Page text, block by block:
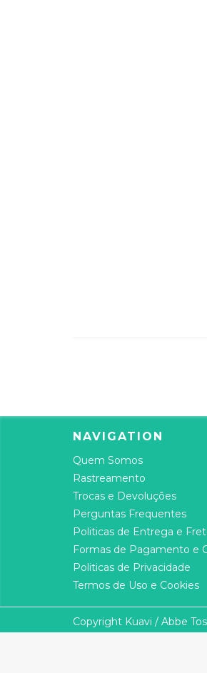
NAVIGATION
Quem Somos
Rastreamento
Trocas e Devoluções
Perguntas Frequentes
Politicas de Entrega e
Formas de Pagamento e
Politicas de Privacidade
Termos de Uso e Cookies
Copyright Kuavi / Abbe